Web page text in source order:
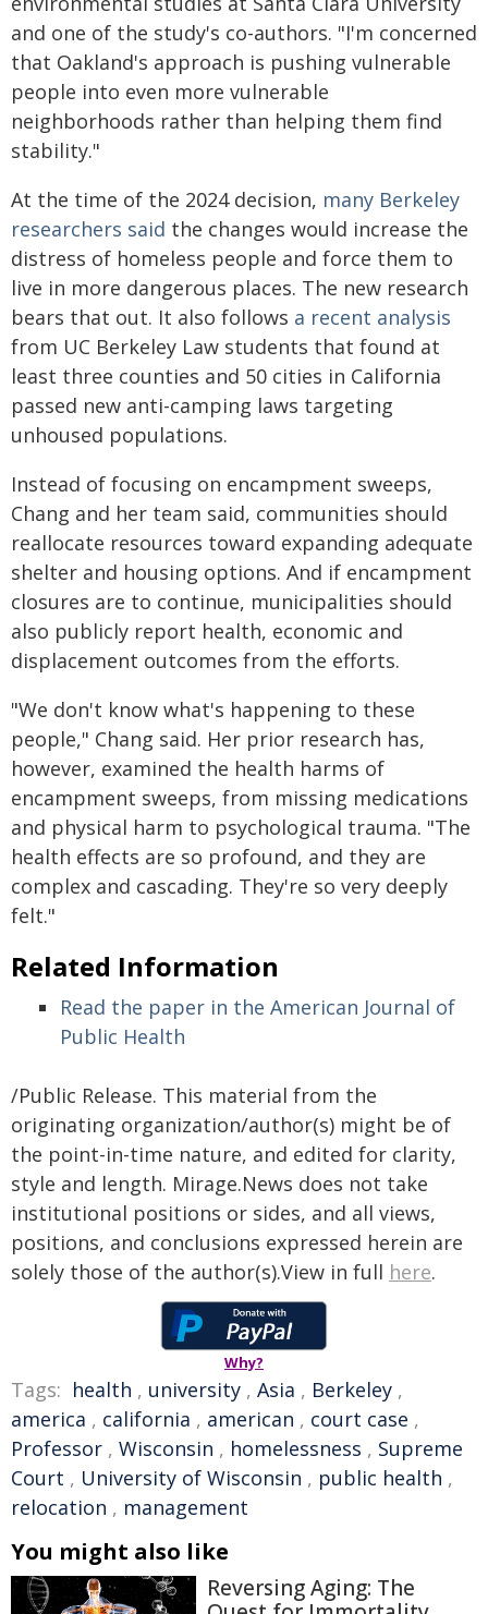
and one of the study's co-authors. "I'm concerned
that Oakland's approach is pushing vulnerable
people into even more vulnerable
neighborhoods rather than helping them find
stability."
At the time of the 2024 decision, many Berkeley
researchers said the changes would increase the
distress of homeless people and force them to
live in more dangerous places. The new research
bears that out. It also follows a recent analysis
from UC Berkeley Law students that found at
least three counties and 50 cities in California
passed new anti-camping laws targeting
unhoused populations.
Instead of focusing on encampment sweeps,
Chang and her team said, communities should
reallocate resources toward expanding adequate
shelter and housing options. And if encampment
closures are to continue, municipalities should
also publicly report health, economic and
displacement outcomes from the efforts.
"We don't know what's happening to these
people," Chang said. Her prior research has,
however, examined the health harms of
encampment sweeps, from missing medications
and physical harm to psychological trauma. "The
health effects are so profound, and they are
complex and cascading. They're so very deeply
felt."
Related Information
Read the paper in the American Journal of
Public Health
/Public Release. This material from the
originating organization/author(s) might be of
the point-in-time nature, and edited for clarity,
style and length. Mirage.News does not take
institutional positions or sides, and all views,
positions, and conclusions expressed herein are
solely those of the author(s).View in full here.
Why?
Tags: health , university , Asia , Berkeley ,
america , california , american , court case ,
Professor , Wisconsin , homelessness , Supreme
Court , University of Wisconsin , public health ,
relocation , management
You might also like
Reversing Aging: The